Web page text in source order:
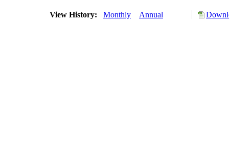
View History: Monthly Annual